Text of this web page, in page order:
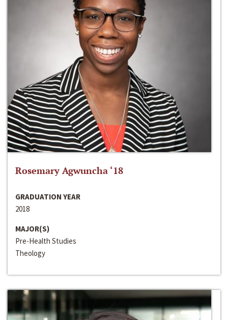
Rosemary Agwuncha ‘18
GRADUATION YEAR
2018
MAJOR(S)
Pre-Health Studies
Theology